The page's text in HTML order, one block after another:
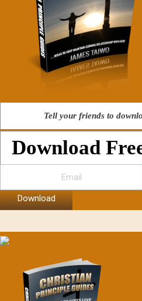
Tell your friends to
Download
Download